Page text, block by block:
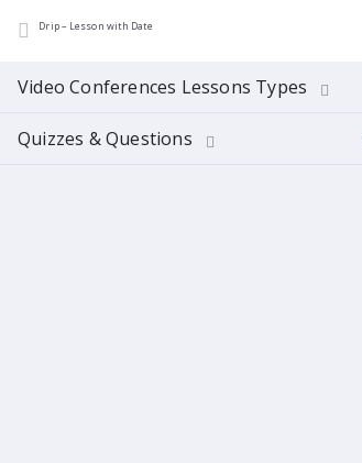
Drip – Lesson with Date
Video Conferences Lessons Types
Quizzes & Questions